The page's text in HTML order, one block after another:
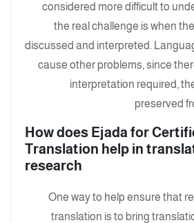
considered more difficult to
the real challenge is when
discussed and interpreted.
cause other problems, since
interpretation required,
preserved
How does Ejada for
Translation help in
research
One way to help ensure that
translation is to bring